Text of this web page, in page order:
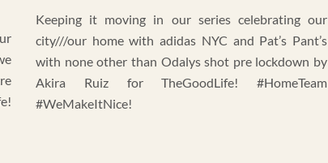
Keeping it moving in our series celebrating our
city///our home with adidas NYC and Pat’s Pant’s
with none other than Odalys shot pre lockdown by
Akira Ruiz for TheGoodLife! #HomeTeam
#WeMakeItNice!